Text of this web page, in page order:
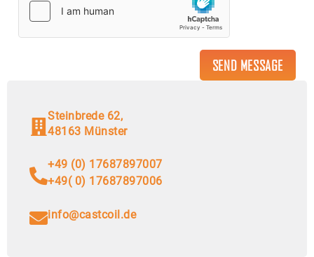
Steinbrede 62,
48163 Münster
+49 (0) 17687897007
+49( 0) 17687897006
info@castcoil.de
SEND MESSAGE